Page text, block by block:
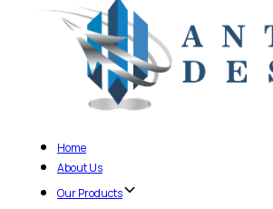
Home
About Us
Our Products